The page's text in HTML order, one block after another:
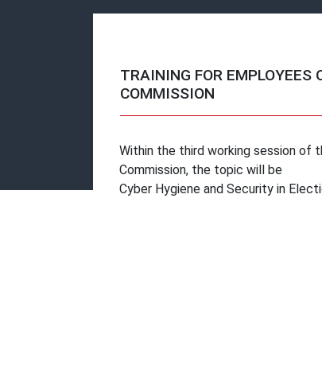
TRAINING FOR EMPLOYEES
COMMISSION
Within the third working session
Commission, the topic will be
Cyber ​​Hygiene and Security in